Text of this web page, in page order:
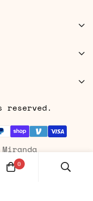
reserved.
0